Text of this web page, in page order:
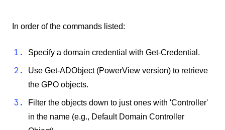
In order of the commands listed:
Specify a domain credential with Get-Credential.
Use Get-ADObject (PowerView version) to retrieve
the GPO objects.
Filter the objects down to just ones with 'Controller'
in the name (e.g., Default Domain Controller